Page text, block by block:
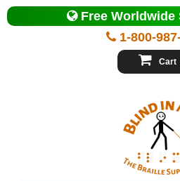
Top
of
Page
1-800-
Free Worldwide
Cart